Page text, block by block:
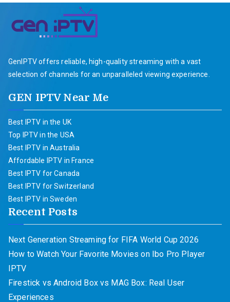
GenIPTV offers reliable, high-quality streaming with a vast
selection of channels for an unparalleled viewing experience.
GEN IPTV Near Me
Best IPTV in the UK
Top IPTV in the USA
Best IPTV in Australia
Affordable IPTV in France
Best IPTV for Canada
Best IPTV for Switzerland
Best IPTV in Sweden
Recent Posts
Next Generation Streaming for FIFA World Cup 2026
How to Watch Your Favorite Movies on Ibo Pro Player
IPTV
Firestick vs Android Box vs MAG Box: Real User
Experiences